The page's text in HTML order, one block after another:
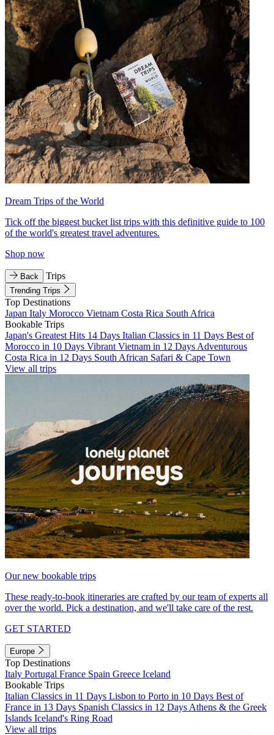
Dream Trips of the World
Tick off the biggest bucket list trips with this definitive guide to 100
of the world's greatest travel adventures.
Shop now
Back Trips
Trending Trips
Top Destinations
Japan Italy Morocco Vietnam Costa Rica South Africa
Bookable Trips
Japan's Greatest Hits 14 Days Italian Classics in 11 Days Best of
Morocco in 10 Days Vibrant Vietnam in 12 Days Adventurous
Costa Rica in 12 Days South African Safari & Cape Town
View all trips
Our new bookable trips
These ready-to-book itineraries are crafted by our team of experts all
over the world. Pick a destination, and we'll take care of the rest.
GET STARTED
Europe
Top Destinations
Italy Portugal France Spain Greece Iceland
Bookable Trips
Italian Classics in 11 Days Lisbon to Porto in 10 Days Best of
France in 13 Days Spanish Classics in 12 Days Athens & the Greek
Islands Iceland's Ring Road
View all trips